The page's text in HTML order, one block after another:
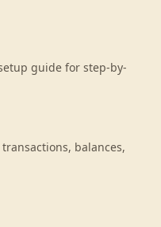
guide for step-by-
balances,